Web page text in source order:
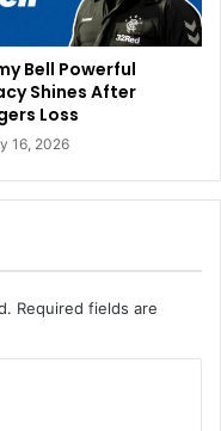
Bell Powerful
Shines After
Loss
16, 2026
Required fields are